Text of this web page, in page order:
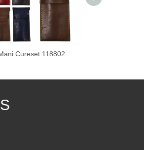
Cureset 118802